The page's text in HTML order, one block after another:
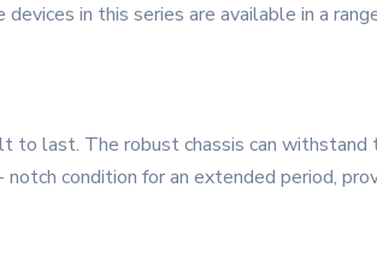
in this series are available in a
last. The robust chassis can withstand
condition for an extended period,